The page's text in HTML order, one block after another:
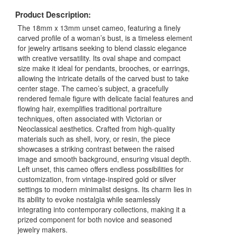
Product Description:
The 18mm x 13mm unset cameo, featuring a finely
carved profile of a woman’s bust, is a timeless element
for jewelry artisans seeking to blend classic elegance
with creative versatility. Its oval shape and compact
size make it ideal for pendants, brooches, or earrings,
allowing the intricate details of the carved bust to take
center stage. The cameo’s subject, a gracefully
rendered female figure with delicate facial features and
flowing hair, exemplifies traditional portraiture
techniques, often associated with Victorian or
Neoclassical aesthetics. Crafted from high-quality
materials such as shell, ivory, or resin, the piece
showcases a striking contrast between the raised
image and smooth background, ensuring visual depth.
Left unset, this cameo offers endless possibilities for
customization, from vintage-inspired gold or silver
settings to modern minimalist designs. Its charm lies in
its ability to evoke nostalgia while seamlessly
integrating into contemporary collections, making it a
prized component for both novice and seasoned
jewelry makers.